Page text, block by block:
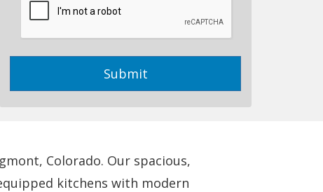
Submit
Colorado. Our spacious,
kitchens with modern